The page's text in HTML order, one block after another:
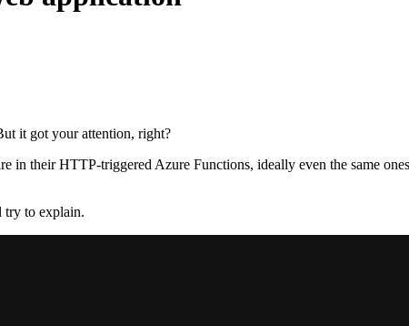
it got your attention, right?
in their HTTP-triggered Azure Functions, ideally even the same
try to explain.
they could, they didn’t stop to think if they should. - Dr. Ian Malcolm
Functions as a convenient way to quickly deploy a simple API.